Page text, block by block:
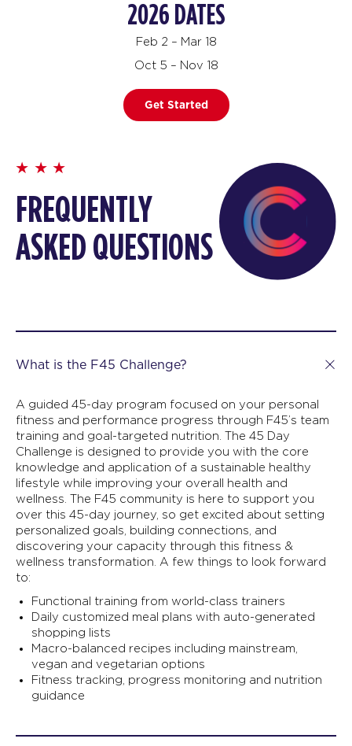
2026 DATES
Feb 2 – Mar 18
Oct 5 – Nov 18
Get Started
FREQUENTLY
ASKED QUESTIONS
What is the F45 Challenge?
A guided 45-day program focused on your personal
fitness and performance progress through F45’s team
training and goal-targeted nutrition. The 45 Day
Challenge is designed to provide you with the core
knowledge and application of a sustainable healthy
lifestyle while improving your overall health and
wellness. The F45 community is here to support you
over this 45-day journey, so get excited about setting
personalized goals, building connections, and
discovering your capacity through this fitness &
wellness transformation. A few things to look forward
to:
Functional training from world-class trainers
Daily customized meal plans with auto-generated
shopping lists
Macro-balanced recipes including mainstream,
vegan and vegetarian options
Fitness tracking, progress monitoring and nutrition
guidance